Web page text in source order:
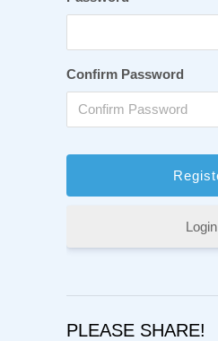
Confirm Password
Login
PLEASE SHARE!